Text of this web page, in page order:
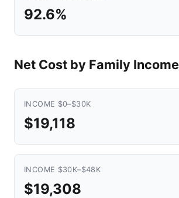
92.6%
Net Cost by Family Income
INCOME $0–$30K
$19,118
INCOME $30K–$48K
$19,308